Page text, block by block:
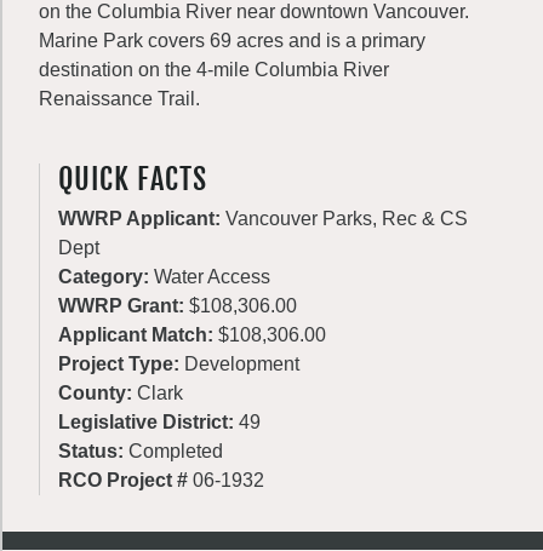
on the Columbia River near downtown Vancouver.
Marine Park covers 69 acres and is a primary
destination on the 4-mile Columbia River
Renaissance Trail.
QUICK FACTS
WWRP Applicant: Vancouver Parks, Rec & CS
Dept
Category: Water Access
WWRP Grant: $108,306.00
Applicant Match: $108,306.00
Project Type: Development
County: Clark
Legislative District: 49
Status: Completed
RCO Project # 06-1932